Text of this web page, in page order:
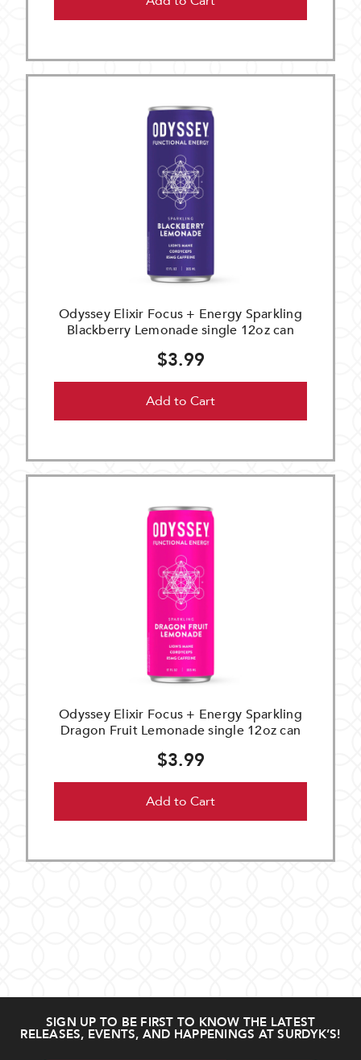
Odyssey Elixir Focus + Energy Sparkling
Blackberry Lemonade single 12oz can
$3.99
Add to Cart
Odyssey Elixir Focus + Energy Sparkling
Dragon Fruit Lemonade single 12oz can
$3.99
Add to Cart
SIGN UP TO BE FIRST TO KNOW THE LATEST
RELEASES, EVENTS, AND HAPPENINGS AT SURDYK’S!